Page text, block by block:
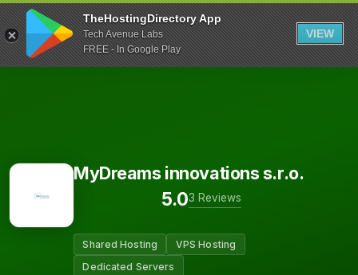
TheHostingDirectory App
Tech Avenue Labs
FREE - In Google Play
VIEW
MyDreams innovations s.r.o.
5.03 Reviews
Shared Hosting
VPS Hosting
Dedicated Servers